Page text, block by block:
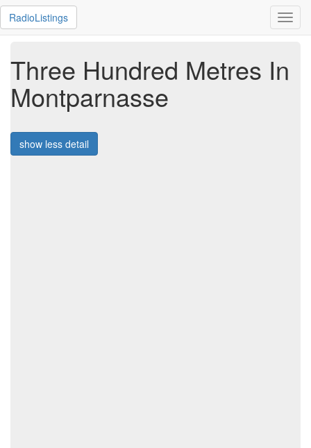
RadioListings
Three Hundred Metres In
Montparnasse
show less detail